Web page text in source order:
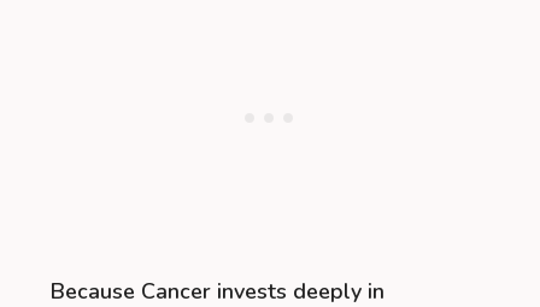
Because Cancer invests deeply in